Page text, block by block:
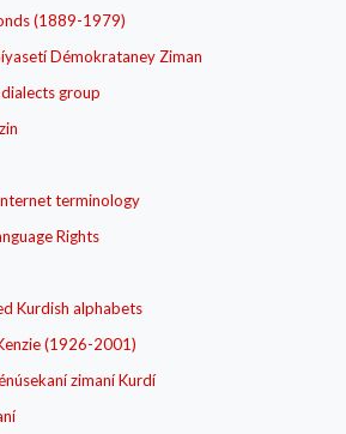
(1889-1979)
Démokrataney Ziman
group
terminology
Rights
Kurdish alphabets
(1926-2001)
zimaní Kurdí